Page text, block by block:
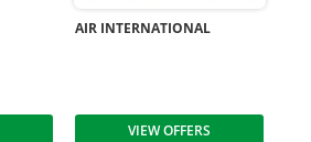
AIR INTERNATIONAL
VIEW OFFERS